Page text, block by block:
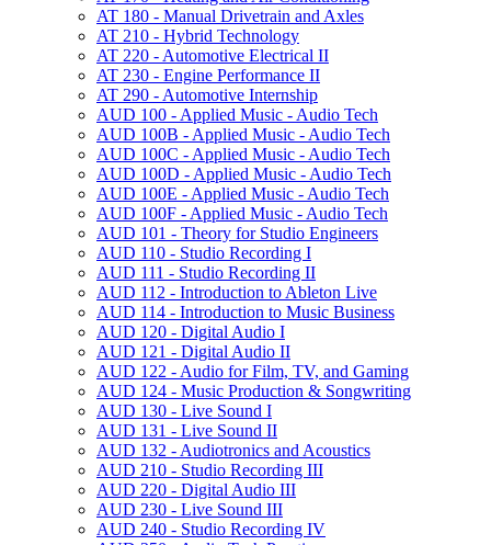
AT 180 -​ Manual Drivetrain and Axles
AT 210 -​ Hybrid Technology
AT 220 -​ Automotive Electrical II
AT 230 -​ Engine Performance II
AT 290 -​ Automotive Internship
AUD 100 -​ Applied Music -​ Audio Tech
AUD 100B -​ Applied Music -​ Audio Tech
AUD 100C -​ Applied Music -​ Audio Tech
AUD 100D -​ Applied Music -​ Audio Tech
AUD 100E -​ Applied Music -​ Audio Tech
AUD 100F -​ Applied Music -​ Audio Tech
AUD 101 -​ Theory for Studio Engineers
AUD 110 -​ Studio Recording I
AUD 111 -​ Studio Recording II
AUD 112 -​ Introduction to Ableton Live
AUD 114 -​ Introduction to Music Business
AUD 120 -​ Digital Audio I
AUD 121 -​ Digital Audio II
AUD 122 -​ Audio for Film, TV, and Gaming
AUD 124 -​ Music Production &​ Songwriting
AUD 130 -​ Live Sound I
AUD 131 -​ Live Sound II
AUD 132 -​ Audiotronics and Acoustics
AUD 210 -​ Studio Recording III
AUD 220 -​ Digital Audio III
AUD 230 -​ Live Sound III
AUD 240 -​ Studio Recording IV